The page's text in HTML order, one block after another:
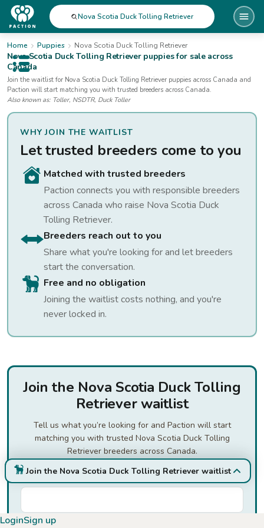
Open public menu
Nova Scotia Duck Tolling Retriever
Home Puppies Nova Scotia Duck Tolling Retriever
Nova Scotia Duck Tolling Retrieverpuppies for saleacross
Canada
Join the waitlist for Nova Scotia Duck Tolling Retriever puppies across Canada and
Paction will start matching you with trusted breeders across Canada.
Also known as: Toller, NSDTR, Duck Toller
WHY JOIN THE WAITLIST
Let trusted breeders come to you
Matched with trusted breeders
Paction connects you with responsible breeders
across Canada who raise Nova Scotia Duck
Tolling Retriever.
Breeders reach out to you
Share what you're looking for and let breeders
start the conversation.
Free and no obligation
Joining the waitlist costs nothing, and you're
never locked in.
Join the Nova Scotia Duck Tolling
Retriever waitlist
Tell us what you’re looking for and Paction will start
matching you with trusted Nova Scotia Duck Tolling
Retriever breeders across Canada.
First Name*
Last Name
Join the Nova Scotia Duck Tolling Retriever waitlist
LoginSign up